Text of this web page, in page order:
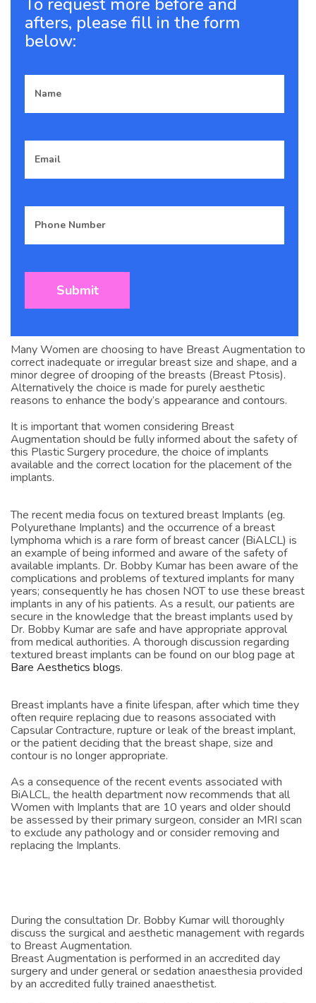
22
Previous
Next
To request more before and
afters, please fill in the form
below:
Many Women are choosing to have Breast Augmentation to
correct inadequate or irregular breast size and shape, and a
minor degree of drooping of the breasts (Breast Ptosis).
Alternatively the choice is made for purely aesthetic
reasons to enhance the body’s appearance and contours.
It is important that women considering Breast
Augmentation should be fully informed about the safety of
this Plastic Surgery procedure, the choice of implants
available and the correct location for the placement of the
implants.
The recent media focus on textured breast Implants (eg.
Polyurethane Implants) and the occurrence of a breast
lymphoma which is a rare form of breast cancer (BiALCL) is
an example of being informed and aware of the safety of
available implants. Dr. Bobby Kumar has been aware of the
complications and problems of textured implants for many
years; consequently he has chosen NOT to use these breast
implants in any of his patients. As a result, our patients are
secure in the knowledge that the breast implants used by
Dr. Bobby Kumar are safe and have appropriate approval
from medical authorities. A thorough discussion regarding
textured breast implants can be found on our blog page at
Bare Aesthetics blogs
Breast implants have a finite lifespan, after which time they
often require replacing due to reasons associated with
Capsular Contracture, rupture or leak of the breast implant,
or the patient deciding that the breast shape, size and
contour is no longer appropriate.
As a consequence of the recent events associated with
BiALCL, the health department now recommends that all
Women with Implants that are 10 years and older should
be assessed by their primary surgeon, consider an MRI scan
to exclude any pathology and or consider removing and
replacing the Implants.
During the consultation Dr. Bobby Kumar will thoroughly
discuss the surgical and aesthetic management with regards
to Breast Augmentation.
Breast Augmentation is performed in an accredited day
surgery and under general or sedation anaesthesia provided
by an accredited fully trained anaesthetist.